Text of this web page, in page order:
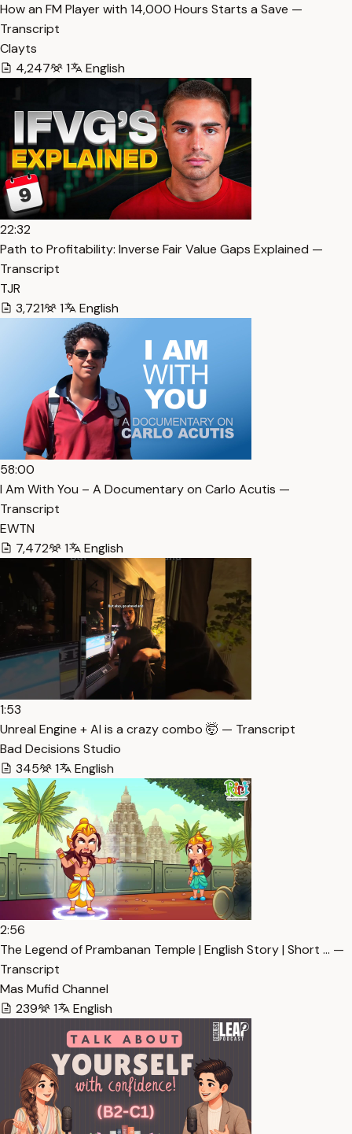
How an FM Player with 14,000 Hours Starts a Save —
Transcript
Clayts
4,247
1 English
22:32
Path to Profitability: Inverse Fair Value Gaps Explained —
Transcript
TJR
3,721
1 English
58:00
I Am With You – A Documentary on Carlo Acutis —
Transcript
EWTN
7,472
1 English
1:53
Unreal Engine + AI is a crazy combo 🤯 — Transcript
Bad Decisions Studio
345
1 English
2:56
The Legend of Prambanan Temple | English Story | Short … —
Transcript
Mas Mufid Channel
239
1 English